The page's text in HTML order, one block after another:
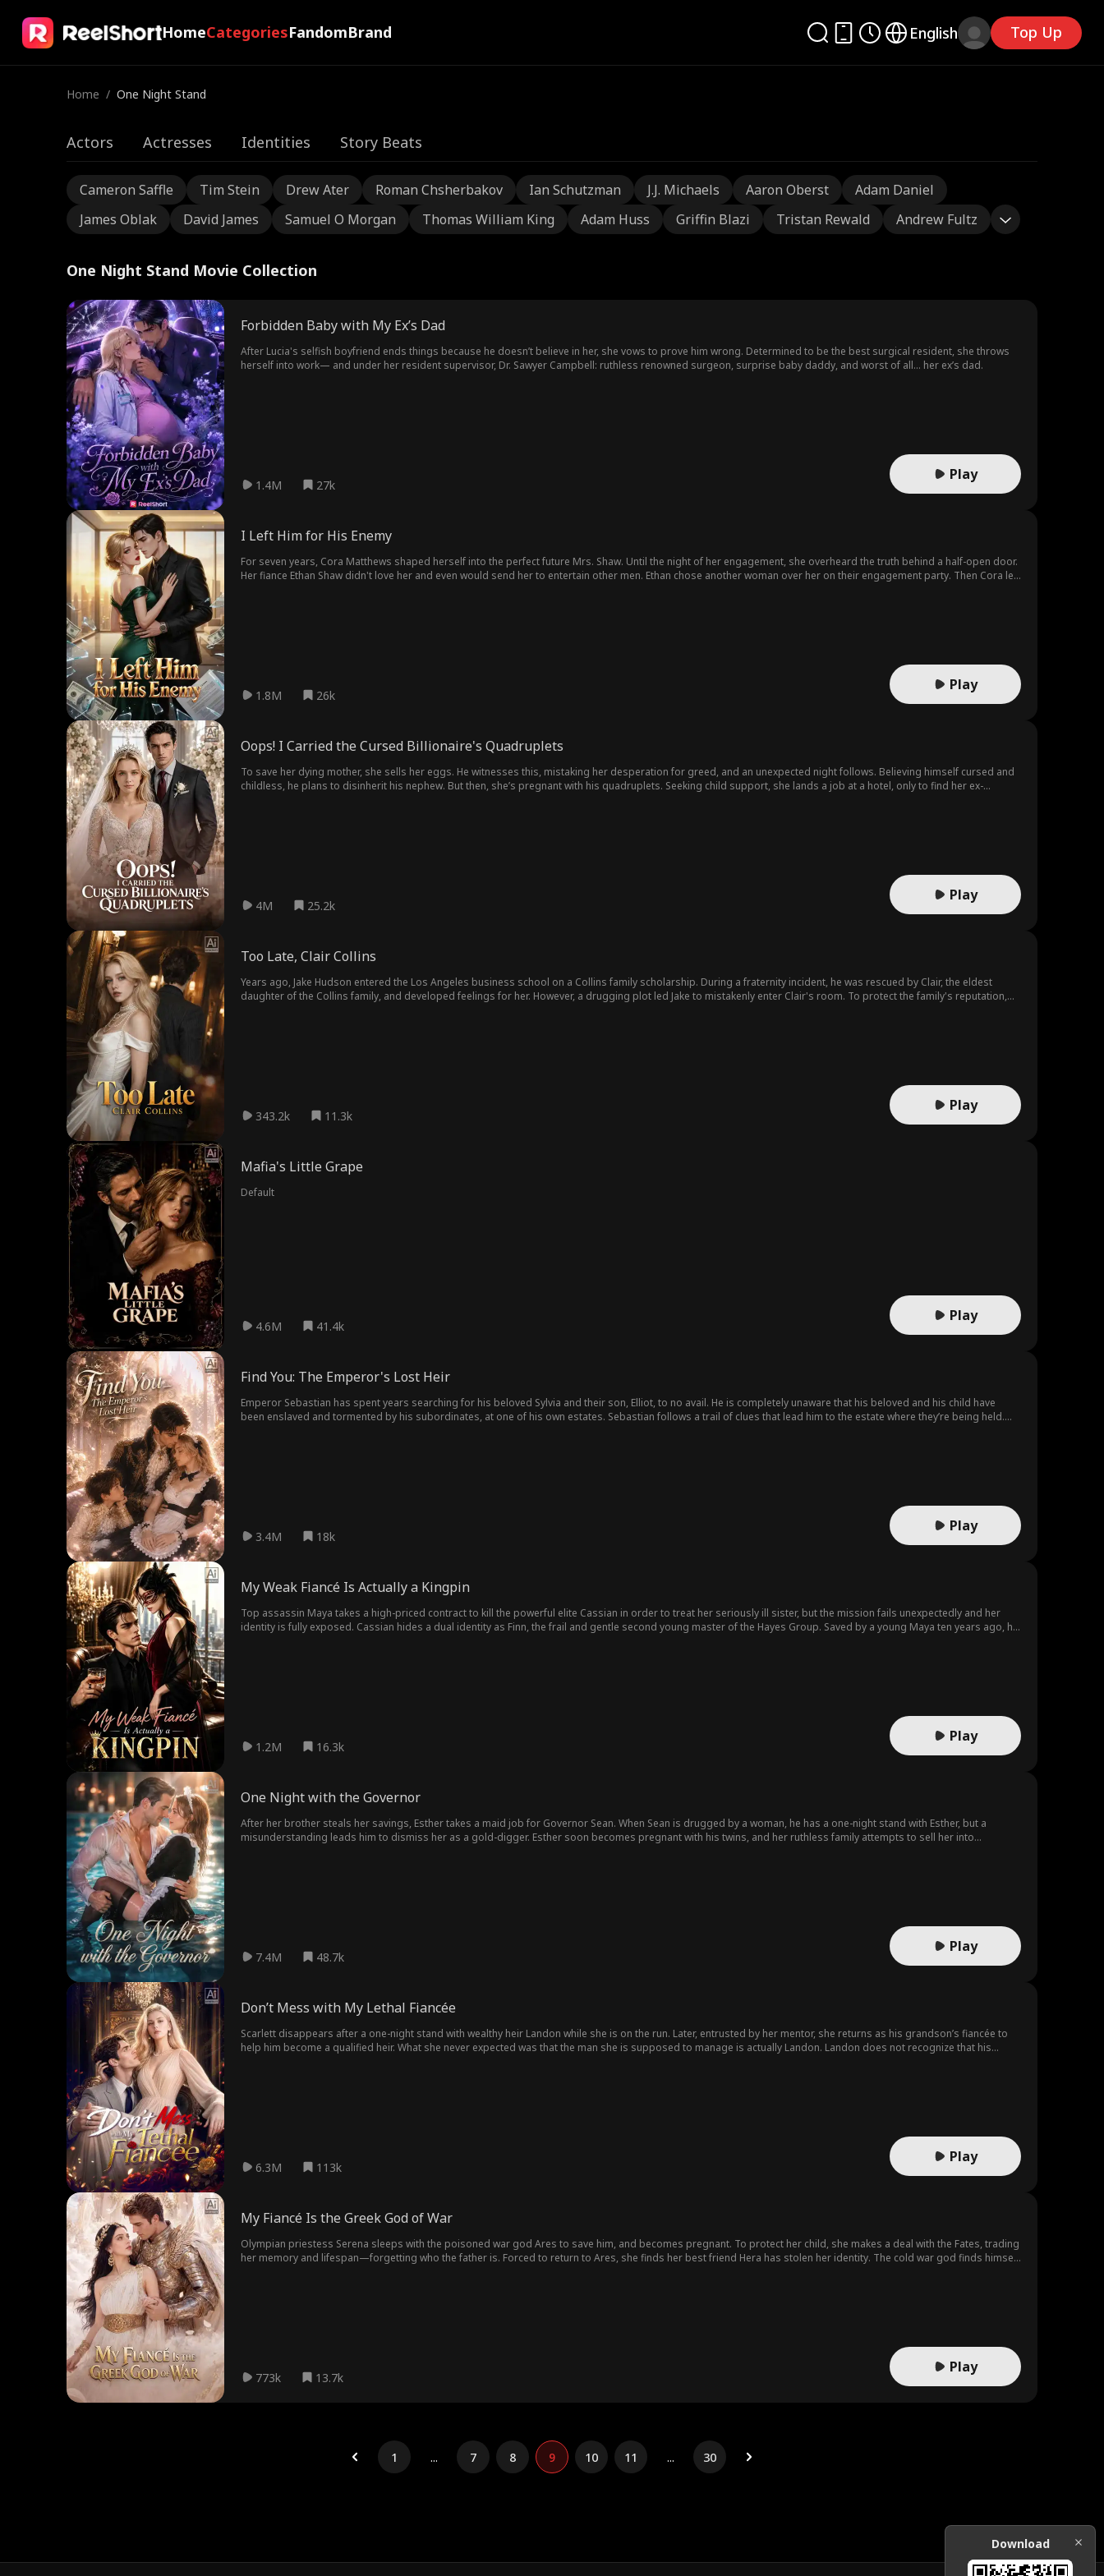
HomeCategoriesFandomBrand English Top Up
Home / One Night Stand
Actors Actresses Identities Story Beats
Cameron Saffle Tim Stein Drew Ater Roman Chsherbakov Ian Schutzman J.J. Michaels Aaron Oberst
Adam Daniel
James Oblak
David James Samuel O Morgan Thomas William King Adam Huss Griffin Blazi Tristan Rewald Andrew Fultz
One Night Stand Movie Collection
Forbidden Baby with My Ex’s Dad
After Lucia's selfish boyfriend ends things because he doesn’t believe in her, she vows to prove him wrong. Determined to be the best surgical resident, she throws
herself into work— and under her resident supervisor, Dr. Sawyer Campbell: ruthless renowned surgeon, surprise baby daddy, and worst of all… her ex’s dad.
1.4M 27k
Play
I Left Him for His Enemy
For seven years, Cora Matthews shaped herself into the perfect future Mrs. Shaw. Until the night of her engagement, she overheard the truth behind a half-open door.
Her fiance Ethan Shaw didn't love her and even would send her to entertain other men. Ethan chose another woman over her on their engagement party. Then Cora left
1.8M 26k
Play
Oops! I Carried the Cursed Billionaire's Quadruplets
To save her dying mother, she sells her eggs. He witnesses this, mistaking her desperation for greed, and an unexpected night follows. Believing himself cursed and
childless, he plans to disinherit his nephew. But then, she’s pregnant with his quadruplets. Seeking child support, she lands a job at a hotel, only to find her ex-
4M 25.2k
Play
Too Late, Clair Collins
Years ago, Jake Hudson entered the Los Angeles business school on a Collins family scholarship. During a fraternity incident, he was rescued by Clair, the eldest
daughter of the Collins family, and developed feelings for her. However, a drugging plot led Jake to mistakenly enter Clair's room. To protect the family's reputation,
343.2k 11.3k
Play
Mafia's Little Grape
Default
4.6M 41.4k
Play
Find You: The Emperor's Lost Heir
Emperor Sebastian has spent years searching for his beloved Sylvia and their son, Elliot, to no avail. He is completely unaware that his beloved and his child have
been enslaved and tormented by his subordinates, at one of his own estates. Sebastian follows a trail of clues that lead him to the estate where they’re being held.
3.4M 18k
Play
My Weak Fiancé Is Actually a Kingpin
Top assassin Maya takes a high-priced contract to kill the powerful elite Cassian in order to treat her seriously ill sister, but the mission fails unexpectedly and her
identity is fully exposed. Cassian hides a dual identity as Finn, the frail and gentle second young master of the Hayes Group. Saved by a young Maya ten years ago, he
1.2M 16.3k
Play
One Night with the Governor
After her brother steals her savings, Esther takes a maid job for Governor Sean. When Sean is drugged by a woman, he has a one-night stand with Esther, but a
misunderstanding leads him to dismiss her as a gold-digger. Esther soon becomes pregnant with his twins, and her ruthless family attempts to sell her into
7.4M 48.7k
Play
Don’t Mess with My Lethal Fiancée
Scarlett disappears after a one-night stand with wealthy heir Landon while she is on the run. Later, entrusted by her mentor, she returns as his grandson’s fiancée to
help him become a qualified heir. What she never expected was that the man she is supposed to manage is actually Landon. Landon does not recognize that his
6.3M 113k
Play
My Fiancé Is the Greek God of War
Olympian priestess Serena sleeps with the poisoned war god Ares to save him, and becomes pregnant. To protect her child, she makes a deal with the Fates, trading
her memory and lifespan—forgetting who the father is. Forced to return to Ares, she finds her best friend Hera has stolen her identity. The cold war god finds himself
773k 13.7k
Play
1 ... 7 8 9 10 11 ... 30
Download